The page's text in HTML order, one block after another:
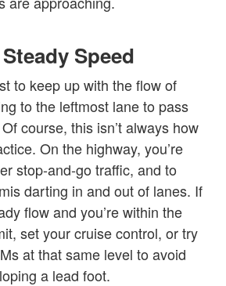
Speed
to keep up with the flow of
to the leftmost lane to pass
course, this isn’t always how
On the highway, you’re
stop-and-go traffic, and to
darting in and out of lanes. If
flow and you’re within the
set your cruise control, or try
at that same level to avoid
a lead foot.